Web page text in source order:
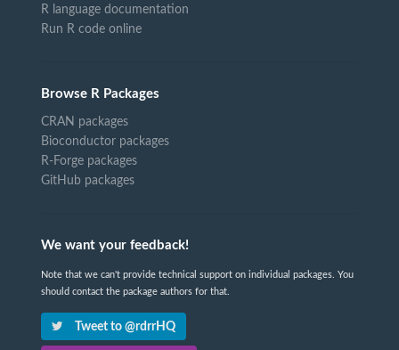
R language documentation
Run R code online
Browse R Packages
CRAN packages
Bioconductor packages
R-Forge packages
GitHub packages
We want your feedback!
Note that we can't provide technical support on individual packages. You
should contact the package authors for that.
Tweet to @rdrrHQ